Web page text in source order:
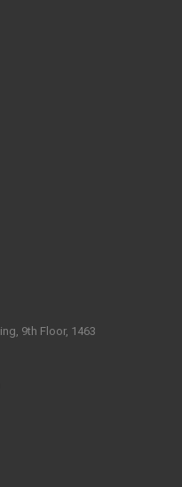
9th Floor, 1463